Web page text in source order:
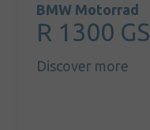
BMW Motorrad
R 1300 GS
Discover more